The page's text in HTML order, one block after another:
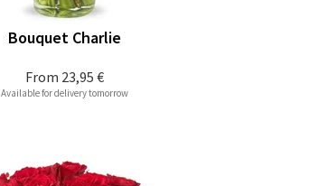
From 23,95 €
Bouquet Charlie
Available for delivery tomorrow